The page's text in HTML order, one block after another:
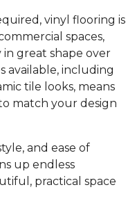
vinyl flooring is
spaces,
great shape over
available, including
tile looks, means
match your design
and ease of
up endless
practical space